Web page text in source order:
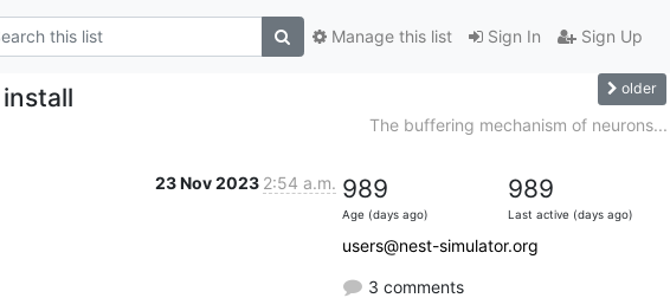
Sign In Sign Up
Manage this list
older
The buffering mechanism of neurons...
23 Nov 2023 2:54 a.m. 989
Age (days ago)
989
Last active (days ago)
users@nest-simulator.org
3 comments